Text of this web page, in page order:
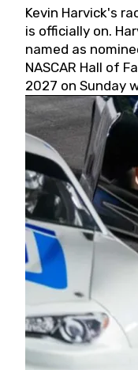
Kevin Harvick's
is officially on.
named as
NASCAR Hall of
2027 on Sunday
May 19, 2026.